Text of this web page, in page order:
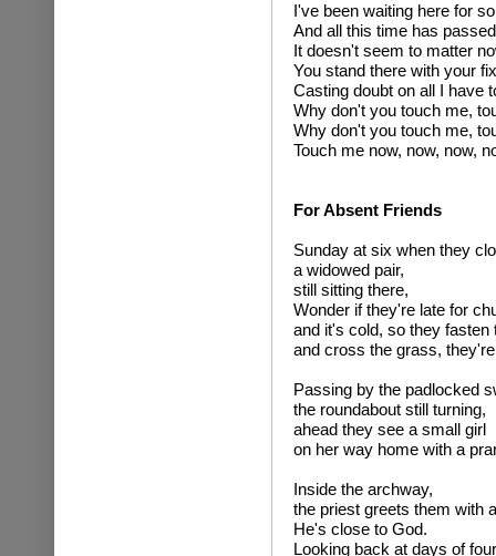
I've been waiting here for
And all this time has
It doesn't seem to matter
You stand there with your
Casting doubt on all I have
Why don't you touch me,
Why don't you touch me,
Touch me now, now, now,
For Absent Friends
Sunday at six when they
a widowed pair,
still sitting there,
Wonder if they're late for
and it's cold, so they fasten
and cross the grass,
Passing by the padlocked
the roundabout still turning,
ahead they see a small girl
on her way home with a
Inside the archway,
the priest greets them with
He's close to God.
Looking back at days of